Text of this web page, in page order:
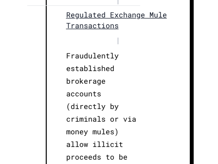
Regulated Exchange Mule
Transactions
|
Fraudulently
established
brokerage
accounts
(directly by
criminals or via
money mules)
allow illicit
proceeds to be